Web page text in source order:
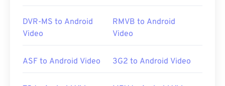
lists several options for downloadable file
converters.
Initial release:2006
DVR-MS to Android
Video
RMVB to Android
Video
ASF to Android Video 3G2 to Android Video